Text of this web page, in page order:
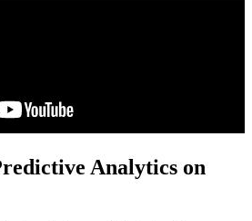
Analytics on